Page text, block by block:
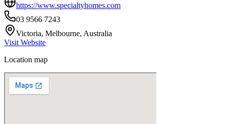
https://www.specialtyhomes.com
03 9566 7243
Victoria, Melbourne, Australia
Visit Website
Location map